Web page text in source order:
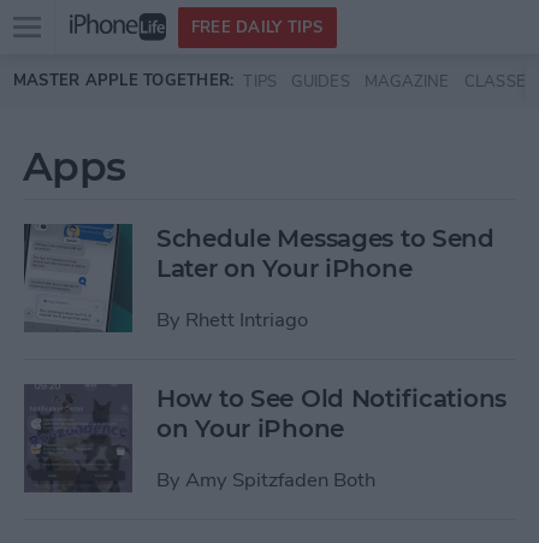
Skip to main content
Open
menu
FREE DAILY TIPS
MASTER APPLE TOGETHER: TIPS GUIDES MAGAZINE CLASSES
Apps
Schedule Messages to Send
Later on Your iPhone
By Rhett Intriago
How to See Old Notifications
on Your iPhone
By Amy Spitzfaden Both